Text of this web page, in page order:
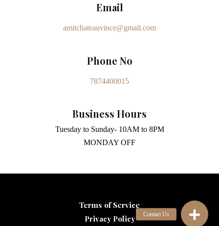
Email
amitchateauvince@gmail.com
Phone No
7874400015
Business Hours
Tuesday to Sunday- 10AM to 8PM
MONDAY OFF
Terms of Service
Privacy Policy